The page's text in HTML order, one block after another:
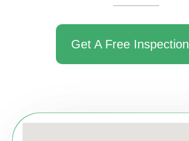
Get A Free Inspection